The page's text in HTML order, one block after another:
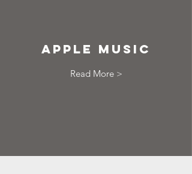
apple music
Read More >